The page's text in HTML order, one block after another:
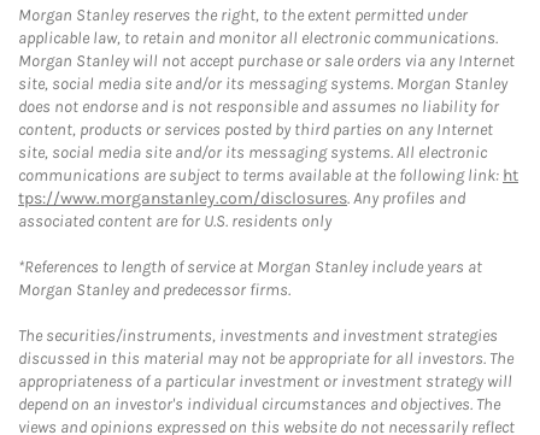
Morgan Stanley reserves the right, to the extent permitted under
applicable law, to retain and monitor all electronic communications.
Morgan Stanley will not accept purchase or sale orders via any Internet
site, social media site and/or its messaging systems. Morgan Stanley
does not endorse and is not responsible and assumes no liability for
content, products or services posted by third parties on any Internet
site, social media site and/or its messaging systems. All electronic
communications are subject to terms available at the following link: ht
tps://www.morganstanley.com/disclosures. Any profiles and
associated content are for U.S. residents only
*References to length of service at Morgan Stanley include years at
Morgan Stanley and predecessor firms.
The securities/instruments, investments and investment strategies
discussed in this material may not be appropriate for all investors. The
appropriateness of a particular investment or investment strategy will
depend on an investor's individual circumstances and objectives. The
views and opinions expressed on this website do not necessarily reflect